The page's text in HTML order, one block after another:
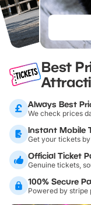
Best
Always Best
We check prices
Instant Mobile
Get your tickets
Official Ticket
Genuine tickets,
100% Secure
Powered by